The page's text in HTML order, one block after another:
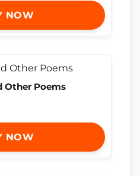
NOW
Other Poems
NOW